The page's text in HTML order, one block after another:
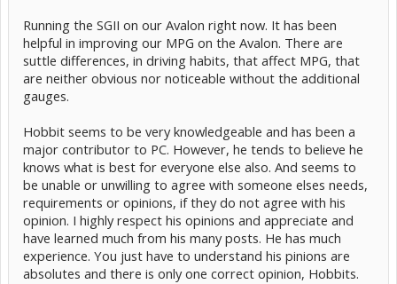
Running the SGII on our Avalon right now. It has been
helpful in improving our MPG on the Avalon. There are
suttle differences, in driving habits, that affect MPG, that
are neither obvious nor noticeable without the additional
gauges.
Hobbit seems to be very knowledgeable and has been a
major contributor to PC. However, he tends to believe he
knows what is best for everyone else also. And seems to
be unable or unwilling to agree with someone elses needs,
requirements or opinions, if they do not agree with his
opinion. I highly respect his opinions and appreciate and
have learned much from his many posts. He has much
experience. You just have to understand his pinions are
absolutes and there is only one correct opinion, Hobbits.